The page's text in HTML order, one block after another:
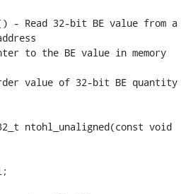
- Read 32-bit BE value from a
value of 32-bit BE quantity
ntohl_unaligned(const void